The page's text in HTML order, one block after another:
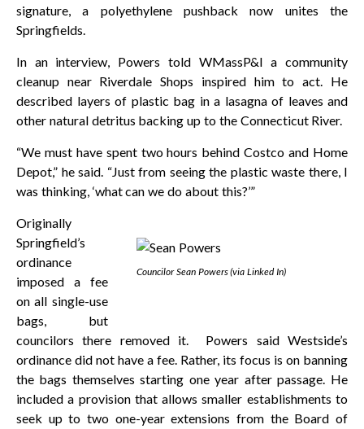
signature, a polyethylene pushback now unites the
Springfields.
In an interview, Powers told WMassP&I a community
cleanup near Riverdale Shops inspired him to act. He
described layers of plastic bag in a lasagna of leaves and
other natural detritus backing up to the Connecticut River.
“We must have spent two hours behind Costco and Home
Depot,” he said. “Just from seeing the plastic waste there, I
was thinking, ‘what can we do about this?’”
Councilor Sean Powers (via Linked In)
Originally
Springfield’s
ordinance
imposed a fee
on all single-use
bags, but
councilors there removed it. Powers said Westside’s
ordinance did not have a fee. Rather, its focus is on banning
the bags themselves starting one year after passage. He
included a provision that allows smaller establishments to
seek up to two one-year extensions from the Board of